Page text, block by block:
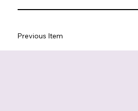
Previous Item